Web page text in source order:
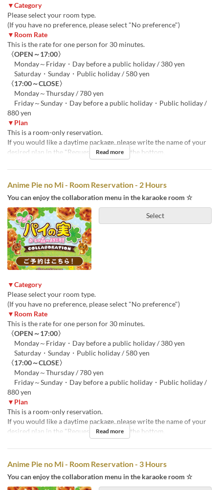
▼Category
Please select your room type.
(If you have no preference, please select "No preference")
▼Room Rate
This is the rate for one person for 30 minutes.
〈OPEN～17:00〉
Monday～Friday・Day before a public holiday / 380 yen
Saturday・Sunday・Public holiday / 580 yen
〈17:00～CLOSE〉
Monday～Thursday / 780 yen
Friday～Sunday・Day before a public holiday・Public holiday /
880 yen
▼Plan
This is a room-only reservation.
If you would like a daytime package, please write the name of your
desired plan in the "Requests" section at the bottom.
Read more
Anime Pie no Mi - Room Reservation - 2 Hours
You can enjoy the collaboration menu in the karaoke room ☆
Select
▼Category
Please select your room type.
(If you have no preference, please select "No preference")
▼Room Rate
This is the rate for one person for 30 minutes.
〈OPEN～17:00〉
Monday～Friday・Day before a public holiday / 380 yen
Saturday・Sunday・Public holiday / 580 yen
〈17:00～CLOSE〉
Monday～Thursday / 780 yen
Friday～Sunday・Day before a public holiday・Public holiday /
880 yen
▼Plan
This is a room-only reservation.
If you would like a daytime package, please write the name of your
desired plan in the "Requests" section at the bottom.
Read more
Anime Pie no Mi - Room Reservation - 3 Hours
You can enjoy the collaboration menu in the karaoke room ☆